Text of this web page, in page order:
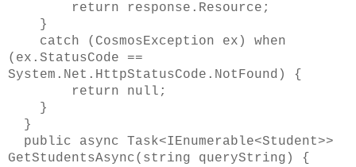
return response.Resource;
}
catch (CosmosException ex) when
(ex.StatusCode ==
System.Net.HttpStatusCode.NotFound) {
return null;
}
}
public async Task<IEnumerable<Student>>
GetStudentsAsync(string queryString) {